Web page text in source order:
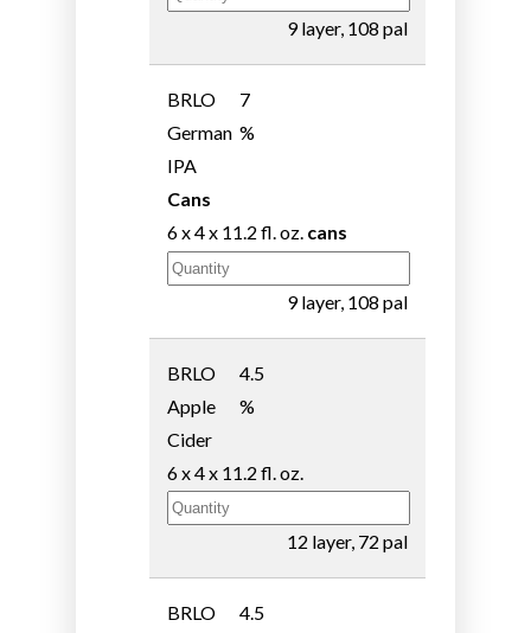
9 layer, 108 pal
BRLO
German
IPA
Cans
7
%
6 x 4 x 11.2 fl. oz. cans
9 layer, 108 pal
BRLO
Apple
Cider
4.5
%
6 x 4 x 11.2 fl. oz.
12 layer, 72 pal
BRLO
4.5